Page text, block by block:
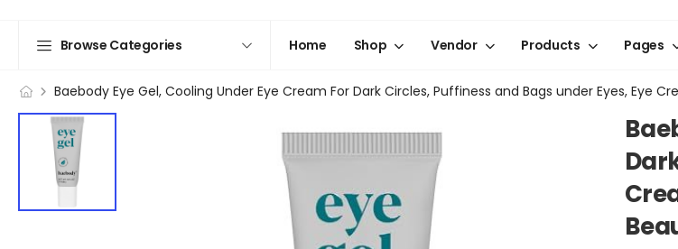
Browse Categories Home Shop Vendor Products Pages
Baebody Eye Gel, Cooling Under Eye Cream For Dark Circles, Puffiness and Bags under Eyes, Eye